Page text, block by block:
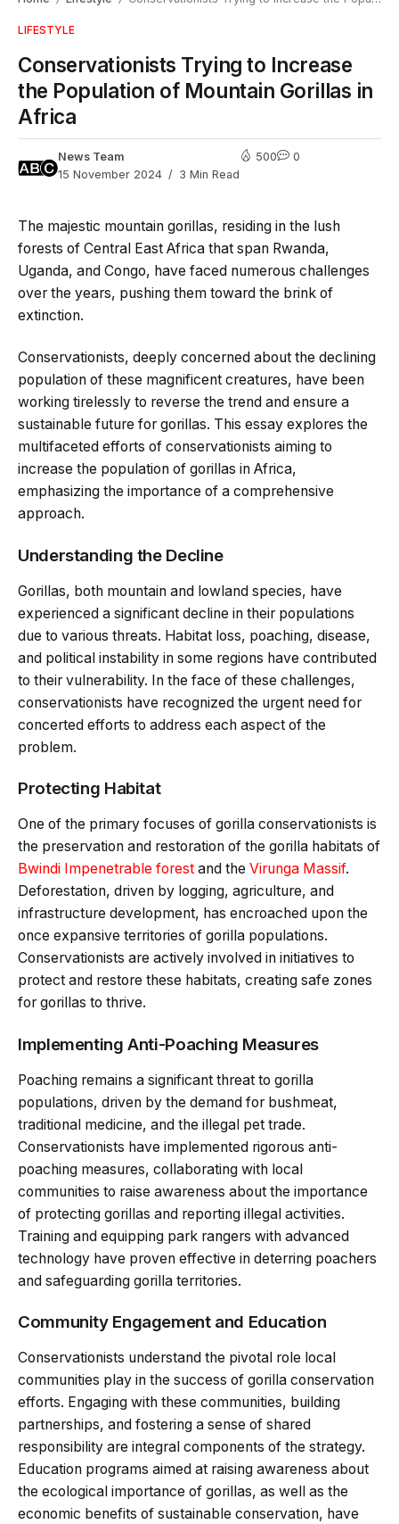
LIFESTYLE
Conservationists Trying to Increase
the Population of Mountain Gorillas in
Africa
News Team
15 November 2024
3 Min Read
500 0
The majestic mountain gorillas, residing in the lush
forests of Central East Africa that span Rwanda,
Uganda, and Congo, have faced numerous challenges
over the years, pushing them toward the brink of
extinction.
Conservationists, deeply concerned about the declining
population of these magnificent creatures, have been
working tirelessly to reverse the trend and ensure a
sustainable future for gorillas. This essay explores the
multifaceted efforts of conservationists aiming to
increase the population of gorillas in Africa,
emphasizing the importance of a comprehensive
approach.
Understanding the Decline
Gorillas, both mountain and lowland species, have
experienced a significant decline in their populations
due to various threats. Habitat loss, poaching, disease,
and political instability in some regions have contributed
to their vulnerability. In the face of these challenges,
conservationists have recognized the urgent need for
concerted efforts to address each aspect of the
problem.
Protecting Habitat
One of the primary focuses of gorilla conservationists is
the preservation and restoration of the gorilla habitats of
Bwindi Impenetrable forest and the Virunga Massif.
Deforestation, driven by logging, agriculture, and
infrastructure development, has encroached upon the
once expansive territories of gorilla populations.
Conservationists are actively involved in initiatives to
protect and restore these habitats, creating safe zones
for gorillas to thrive.
Implementing Anti-Poaching Measures
Poaching remains a significant threat to gorilla
populations, driven by the demand for bushmeat,
traditional medicine, and the illegal pet trade.
Conservationists have implemented rigorous anti-
poaching measures, collaborating with local
communities to raise awareness about the importance
of protecting gorillas and reporting illegal activities.
Training and equipping park rangers with advanced
technology have proven effective in deterring poachers
and safeguarding gorilla territories.
Community Engagement and Education
Conservationists understand the pivotal role local
communities play in the success of gorilla conservation
efforts. Engaging with these communities, building
partnerships, and fostering a sense of shared
responsibility are integral components of the strategy.
Education programs aimed at raising awareness about
the ecological importance of gorillas, as well as the
economic benefits of sustainable conservation, have